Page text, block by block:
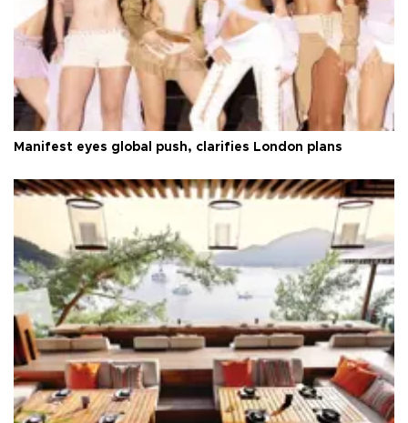
Manifest eyes global push, clarifies London plans